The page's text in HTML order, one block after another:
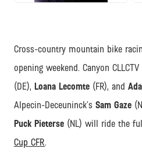
Cross-country mountain bike
opening weekend. Canyon
(DE), Loana Lecomte (FR), and
Alpecin-Deceuninck’s Sam Gaze
Puck Pieterse (NL) will ride the
Cup CFR.